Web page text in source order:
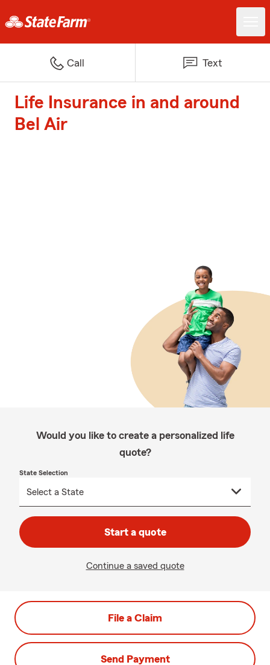
Call Text
Life Insurance in and around
Bel Air
Would you like to create a personalized life
quote?
State Selection
Start a quote
Continue a saved quote
File a Claim
Send Payment